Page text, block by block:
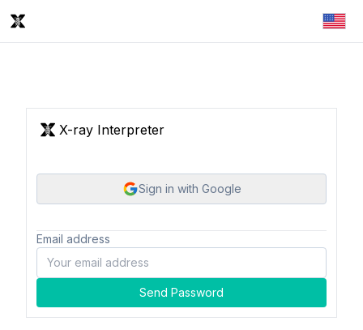
X-ray Interpreter
Sign in with Google
Email address
Send Password